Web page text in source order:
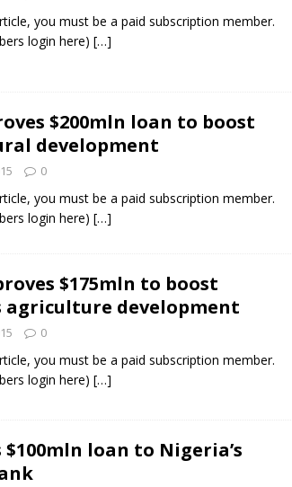
you must be a paid subscription member.
login here) […]
$200mln loan to boost
development
0
you must be a paid subscription member.
login here) […]
$175mln to boost
agriculture development
0
you must be a paid subscription member.
login here) […]
$100mln loan to Nigeria’s